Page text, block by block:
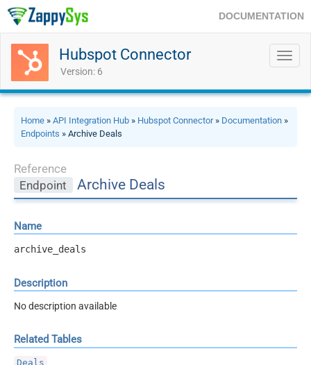
DOCUMENTATION
Hubspot Connector
Version: 6
Home » API Integration Hub » Hubspot Connector» Documentation »
Endpoints » Archive Deals
Reference
Endpoint
Archive Deals
Name
archive_deals
Description
No description available
Related Tables
Deals